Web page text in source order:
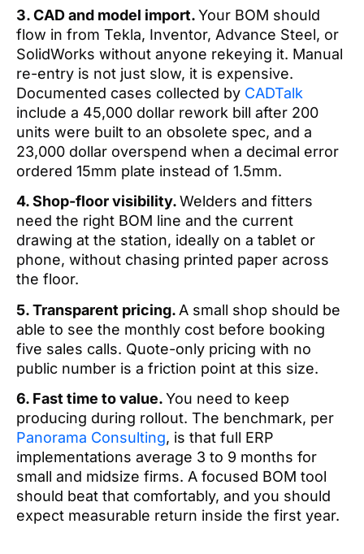
3. CAD and model import.Your BOM should
flow in from Tekla, Inventor, Advance Steel, or
SolidWorks without anyone rekeying it. Manual
re-entry is not just slow, it is expensive.
Documented cases collected by CADTalk
include a 45,000 dollar rework bill after 200
units were built to an obsolete spec, and a
23,000 dollar overspend when a decimal error
ordered 15mm plate instead of 1.5mm.
4. Shop-floor visibility.Welders and fitters
need the right BOM line and the current
drawing at the station, ideally on a tablet or
phone, without chasing printed paper across
the floor.
5. Transparent pricing. A small shop should be
able to see the monthly cost before booking
five sales calls. Quote-only pricing with no
public number is a friction point at this size.
6. Fast time to value.You need to keep
producing during rollout. The benchmark, per
Panorama Consulting, is that full ERP
implementations average 3 to 9 months for
small and midsize firms. A focused BOM tool
should beat that comfortably, and you should
expect measurable return inside the first year.